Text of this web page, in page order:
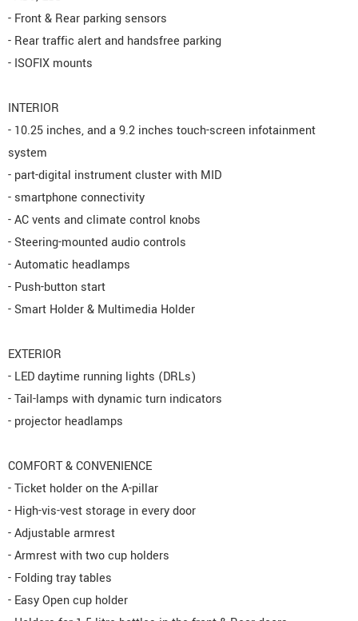
- Front & Rear parking sensors
- Rear traffic alert and handsfree parking
- ISOFIX mounts
INTERIOR
- 10.25 inches, and a 9.2 inches touch-screen infotainment
system
- part-digital instrument cluster with MID
- smartphone connectivity
- AC vents and climate control knobs
- Steering-mounted audio controls
- Automatic headlamps
- Push-button start
- Smart Holder & Multimedia Holder
EXTERIOR
- LED daytime running lights (DRLs)
- Tail-lamps with dynamic turn indicators
- projector headlamps
COMFORT & CONVENIENCE
- Ticket holder on the A-pillar
- High-vis-vest storage in every door
- Adjustable armrest
- Armrest with two cup holders
- Folding tray tables
- Easy Open cup holder